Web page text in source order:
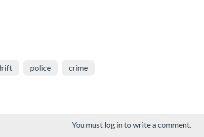
police crime
You must log in to write a comment.